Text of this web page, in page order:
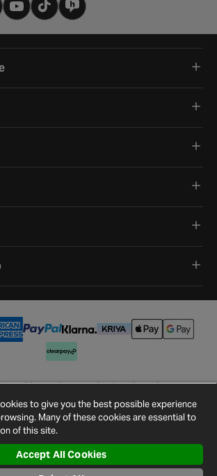
©2026Halfords.
Privacy PolicyCookie Policy
Settings
Site Map Contact Us
to give you the best possible experience
Many of these cookies are essential to
of this site.
Accept All Cookies